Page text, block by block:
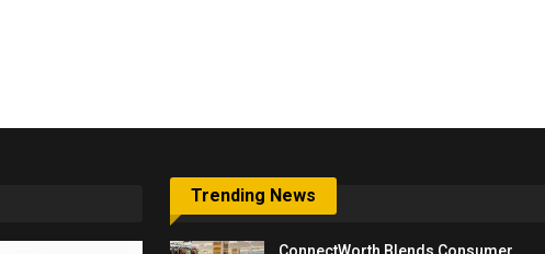
Trending News
ConnectWorth Blends Consumer